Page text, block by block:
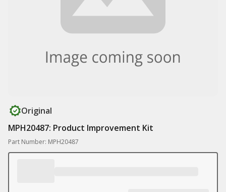
Original
MPH20487: Product Improvement Kit
Part Number: MPH20487